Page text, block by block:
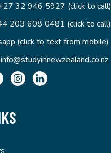
32 946 5927 (click to call)
203 608 0481 (click to call)
(click to text from mobile)
info@studyinnewzealand.co.nz